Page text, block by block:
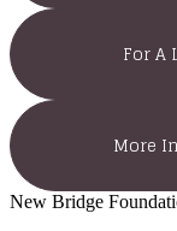
For A
More
New Bridge